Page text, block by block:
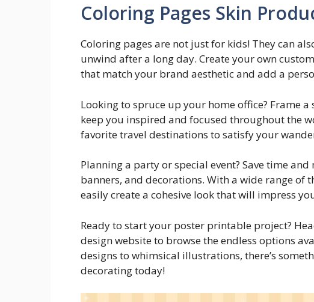
Coloring Pages Skin
Coloring pages are not just for kids! They can
unwind after a long day. Create your own
that match your brand aesthetic and add a
Looking to spruce up your home office? Frame
keep you inspired and focused throughout the
favorite travel destinations to satisfy your
Planning a party or special event? Save time
banners, and decorations. With a wide range of
easily create a cohesive look that will impress
Ready to start your poster printable project?
design website to browse the endless options
designs to whimsical illustrations, there’s
decorating today!